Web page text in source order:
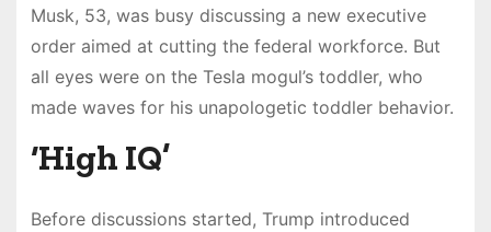
Musk, 53, was busy discussing a new executive
order aimed at cutting the federal workforce. But
all eyes were on the Tesla mogul’s toddler, who
made waves for his unapologetic toddler behavior.
‘High IQ’
Before discussions started, Trump introduced